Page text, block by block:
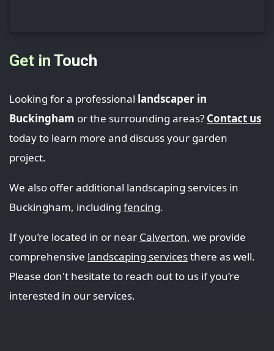
Get in Touch
Looking for a professional landscaper in
Buckingham or the surrounding areas? Contact us
today to learn more and discuss your garden
project.
We also offer additional landscaping services in
Buckingham, including fencing.
If you’re located in or near Calverton, we provide
comprehensive landscaping servicesthere as well.
Please don't hesitate to reach out to us if you’re
interested in our services.